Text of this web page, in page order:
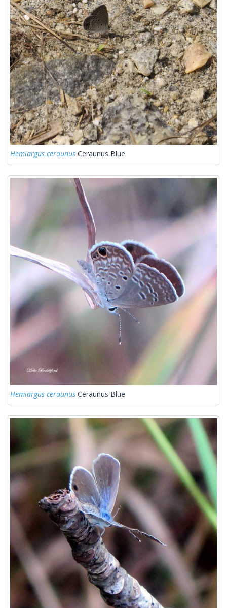
Hemiargus ceraunus Ceraunus Blue
Hemiargus ceraunus Ceraunus Blue